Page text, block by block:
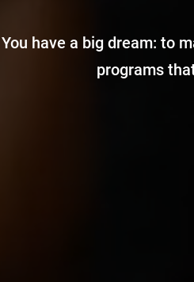
You have a big dream: to
programs